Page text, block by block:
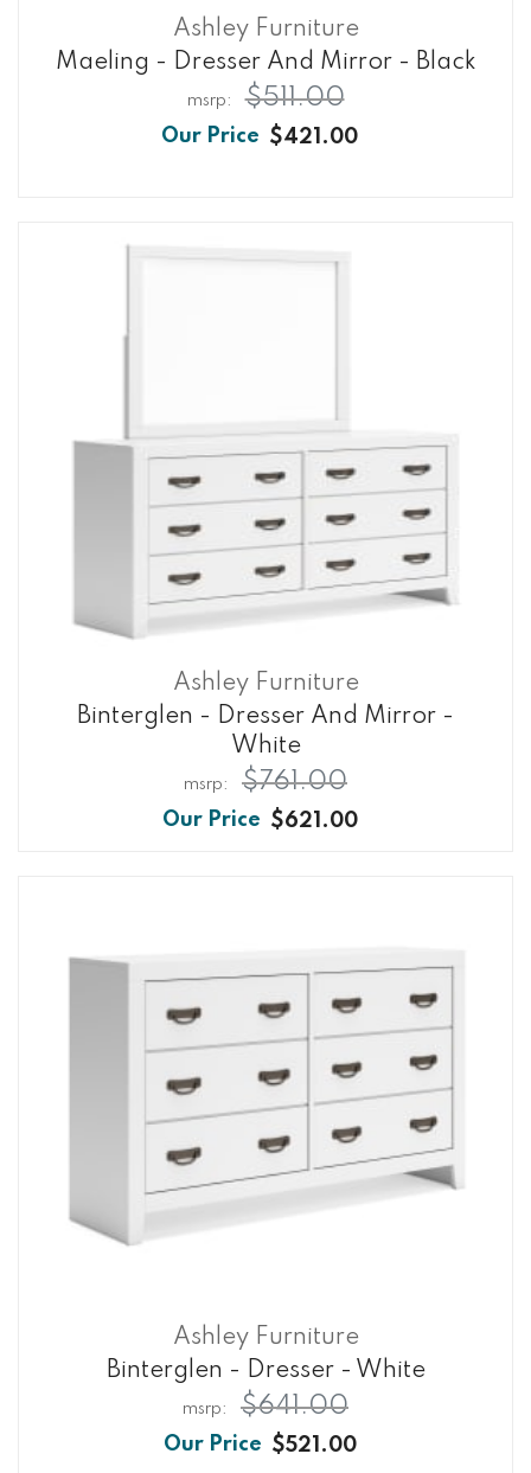
Ashley Furniture
Maeling - Dresser And Mirror - Black
$421.00
$511.00
Ashley Furniture
Binterglen - Dresser And Mirror -
White
$621.00
$761.00
Ashley Furniture
Binterglen - Dresser - White
$521.00
$641.00